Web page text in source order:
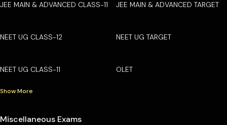
JEE MAIN & ADVANCED CLASS-11 JEE MAIN & ADVANCED TARGET
NEET UG CLASS-12 NEET UG TARGET
NEET UG CLASS-11 OLET
Show More
Miscellaneous Exams